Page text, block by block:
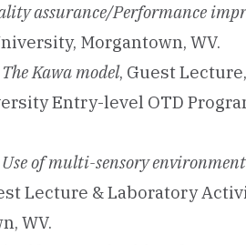
assurance/Performance
Morgantown, WV.
The Kawa model, Guest
Entry-level OTD
Use of multi-sensory
Lecture & Laboratory
WV.